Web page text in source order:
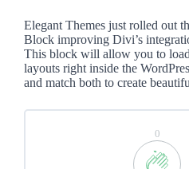
Elegant Themes just rolled out
Block improving Divi’s
This block will allow you to
layouts right inside the
and match both to create
0